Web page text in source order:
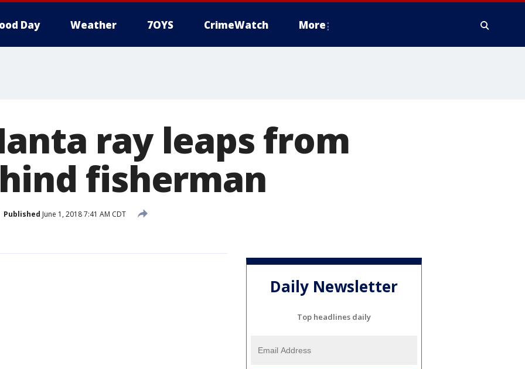
Day Weather 7OYS CrimeWatch More
ray leaps from
fisherman
Published June 1, 2018 7:41 AM CDT
Daily Newsletter
Top headlines daily